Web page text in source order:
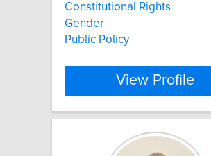
Constitutional Rights
Gender
Public Policy
View Profile